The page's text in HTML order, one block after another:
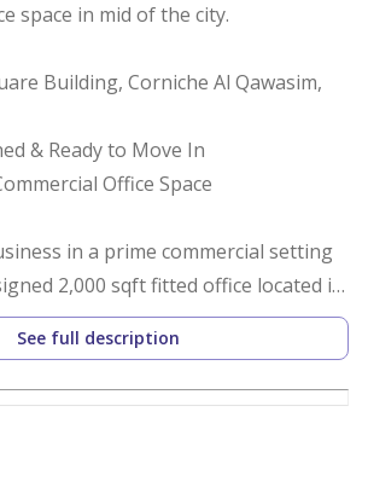
space in mid of the city.
Building, Corniche Al Qawasim,
& Ready to Move In
Office Space
in a prime commercial setting
2,000 sqft fitted office located in
Ras Al Khaimah. Ideal for a
firm, or business center,
offers both functionality and a
See full description